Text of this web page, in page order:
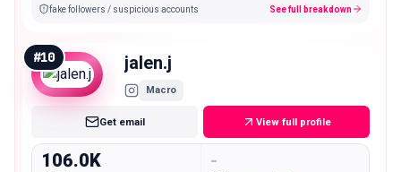
fake followers / suspicious accounts See full breakdown
#10 jalen.j
Macro
Get email View full profile
106.0K -